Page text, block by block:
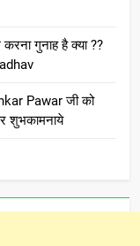
गुनाह है क्या ??
Pawar जी को
शुभकामनाये